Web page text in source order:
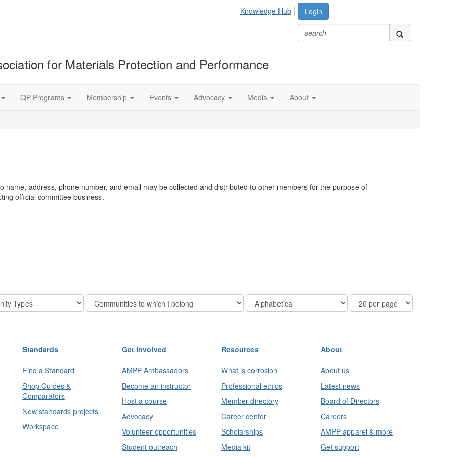
Login
Knowledge Hub
for Materials Protection and Performance
QP Programs Membership Events Advocacy Media About
address, phone number, and email may be collected and distributed to other members for the purpose of
official committee business.
Filter
Community
Order
By
Results
Per
Standards
Find a Standard
Shop Guides &
Comparators
New standards projects
Workspace
Get Involved
AMPP Ambassadors
Become an instructor
Host a course
Advocacy
Volunteer opportunities
Student outreach
Resources
What is corrosion
Professional ethics
Member directory
Career center
Scholarships
Media kit
About
About us
Latest news
Board of Directors
Careers
AMPP apparel & more
Get support